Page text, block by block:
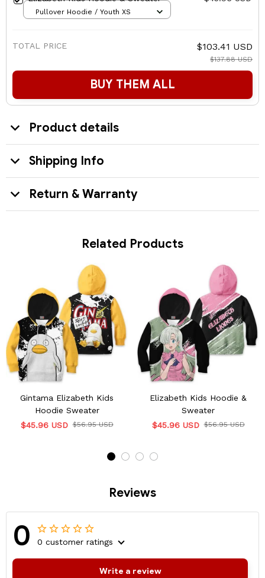
Pullover Hoodie / Youth XS
TOTAL PRICE $103.41 USD
$137.88 USD
BUY THEM ALL
Product details
Shipping Info
Return & Warranty
Related Products
Gintama Elizabeth Kids
Hoodie Sweater
$45.96 USD $56.95 USD
Elizabeth Kids Hoodie &
Sweater
$45.96 USD $56.95 USD
Reviews
0 0 customer ratings
Write a review